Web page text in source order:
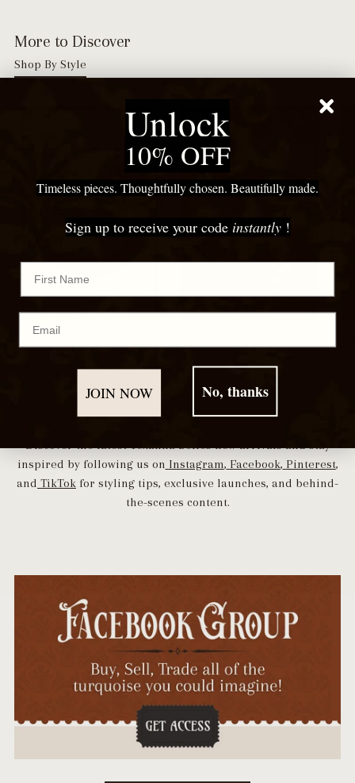
More to Discover
Shop By Style
Connect with Texanna Belles on Socials!
Discover the latest Texanna Belles new arrivals and stay
inspired by following us on Instagram, Facebook, Pinterest,
and TikTok for styling tips, exclusive launches, and behind-
the-scenes content.
Unlock
10% OFF
Timeless pieces. Thoughtfully chosen. Beautifully made.
Sign up to receive your code instantly !
First Name
Email
JOIN NOW No, thanks